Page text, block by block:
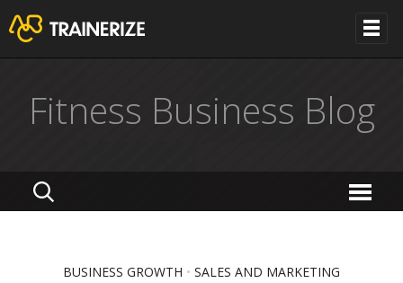
Fitness Business Blog
BUSINESS GROWTH • SALES AND MARKETING